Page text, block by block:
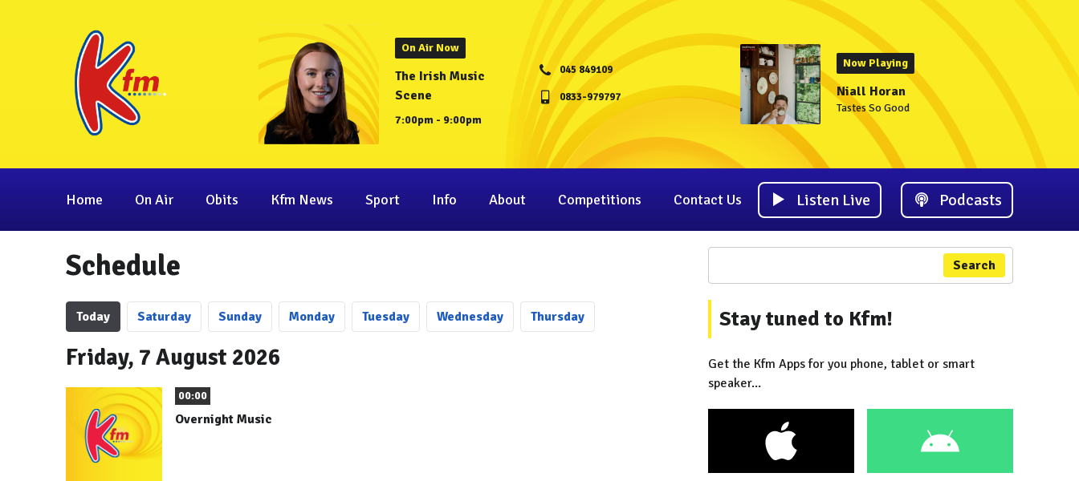
On Air Now
The Irish Music
Scene
7:00pm - 9:00pm
045 849109
0833-979797
Now Playing
Niall Horan
Tastes So Good
Home On Air Obits Kfm News Sport Info About Competitions Contact Us Listen Live Podcasts
Schedule
Today Saturday Sunday Monday Tuesday Wednesday Thursday
Friday, 7 August 2026
00:00
Overnight Music
Search
Stay tuned to Kfm!
Get the Kfm Apps for you phone, tablet or smart
speaker...